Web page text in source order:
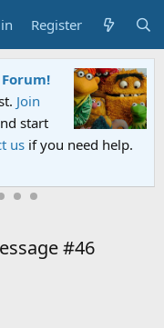
Register
Join
start
us if you need help.
#46